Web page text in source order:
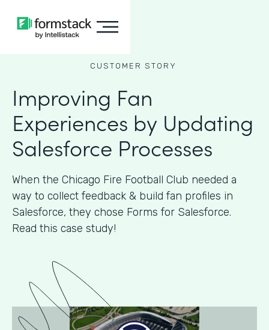
CUSTOMER STORY
Improving Fan
Experiences by Updating
Salesforce Processes
When the Chicago Fire Football Club needed a
way to collect feedback & build fan profiles in
Salesforce, they chose Forms for Salesforce.
Read this case study!